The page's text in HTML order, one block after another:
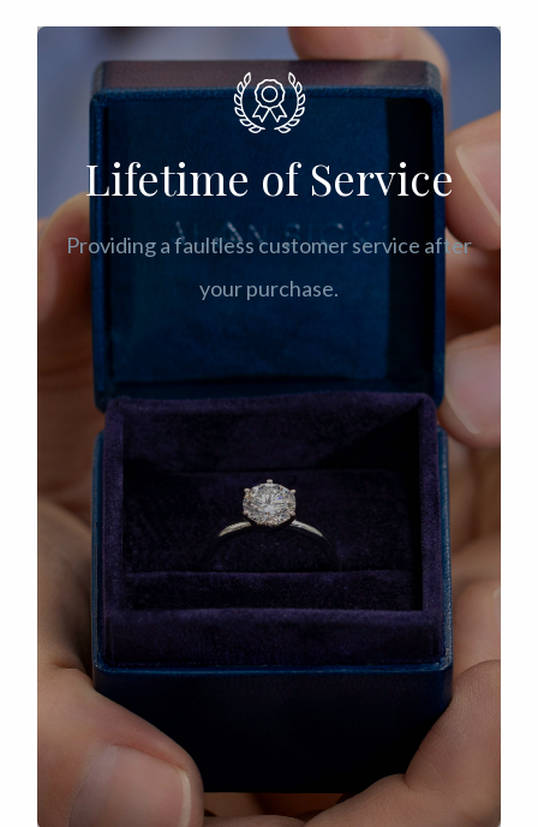
Lifetime of Service
Providing a faultless customer service after
your purchase.